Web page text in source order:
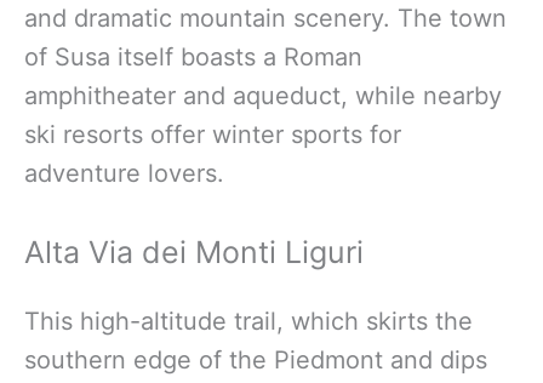
and dramatic mountain scenery. The town
of Susa itself boasts a Roman
amphitheater and aqueduct, while nearby
ski resorts offer winter sports for
adventure lovers.
Alta Via dei Monti Liguri
This high-altitude trail, which skirts the
southern edge of the Piedmont and dips